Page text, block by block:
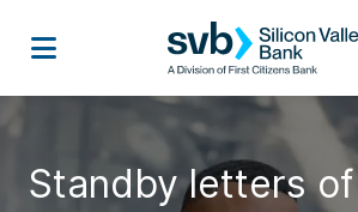
Standby letters